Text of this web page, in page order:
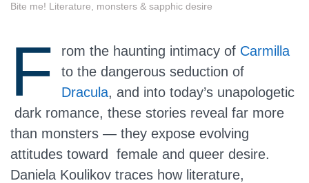
Bite me! Literature, monsters & sapphic desire
F rom the haunting intimacy of Carmilla
to the dangerous seduction of
Dracula, and into today’s unapologetic
dark romance, these stories reveal far more
than monsters — they expose evolving
attitudes toward female and queer desire.
Daniela Koulikov traces how literature,